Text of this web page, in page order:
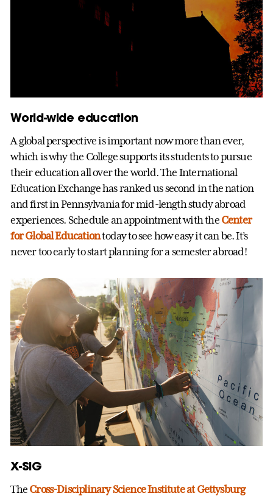
World-wide education
A global perspective is important now more than ever,
which is why the College supports its students to pursue
their education all over the world. The International
Education Exchange has ranked us second in the nation
and first in Pennsylvania for mid-length study abroad
experiences. Schedule an appointment with the Center
for Global Educationtoday to see how easy it can be. It’s
never too early to start planning for a semester abroad!
X-SIG
The Cross-Disciplinary Science Institute at Gettysburg